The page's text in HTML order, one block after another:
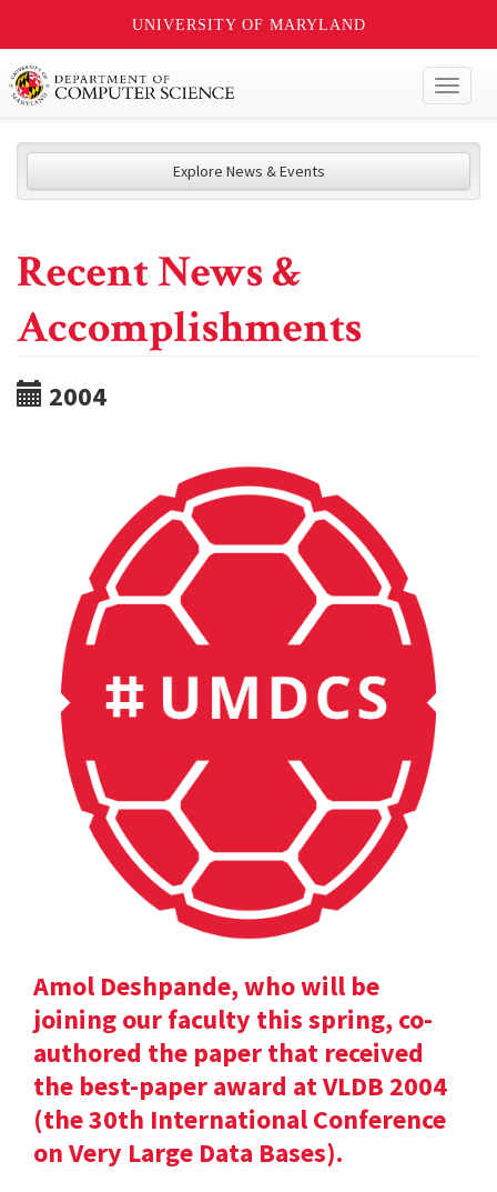
UNIVERSITY OF MARYLAND
Explore News & Events
Recent News &
Accomplishments
2004
Amol Deshpande, who will be
joining our faculty this spring, co-
authored the paper that received
the best-paper award at VLDB 2004
(the 30th International Conference
on Very Large Data Bases).